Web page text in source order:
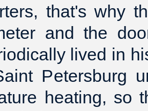
that's why
and the
lived in
Petersburg
heating, so